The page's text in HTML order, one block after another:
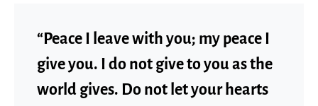
“Peace I leave with you; my peace I
give you. I do not give to you as the
world gives. Do not let your hearts